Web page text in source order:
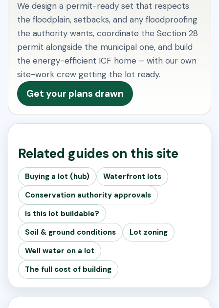
We design a permit-ready set that respects
the floodplain, setbacks, and any floodproofing
the authority wants, coordinate the Section 28
permit alongside the municipal one, and build
the energy-efficient ICF home – with our own
site-work crew getting the lot ready.
Get your plans drawn
Related guides on this site
Buying a lot (hub)
Waterfront lots
Conservation authority approvals
Is this lot buildable?
Soil & ground conditions
Lot zoning
Well water on a lot
The full cost of building